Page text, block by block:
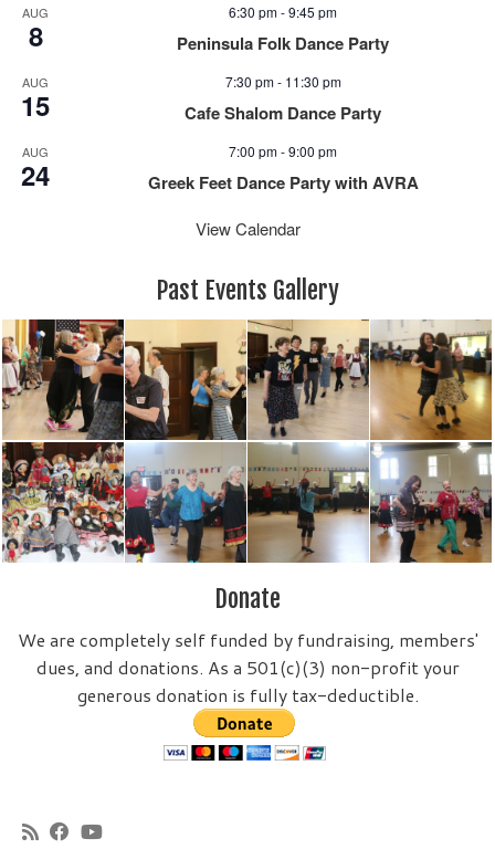
AUG
8
6:30 pm-9:45 pm
Peninsula Folk Dance Party
AUG
15
7:30 pm- 11:30 pm
Cafe Shalom Dance Party
AUG
24
7:00 pm-9:00 pm
Greek Feet Dance Party with AVRA
View Calendar
Past Events Gallery
Donate
We are completely self funded by fundraising, members'
dues, and donations. As a 501(c)(3) non-profit your
generous donation is fully tax-deductible.